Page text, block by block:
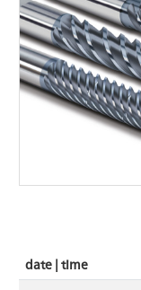
date | time